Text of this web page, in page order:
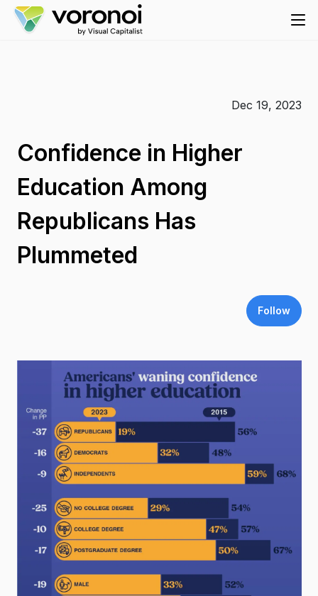
Dec 19, 2023
Confidence in Higher
Education Among
Republicans Has
Plummeted
Follow